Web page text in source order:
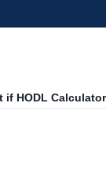
if HODL Calculator